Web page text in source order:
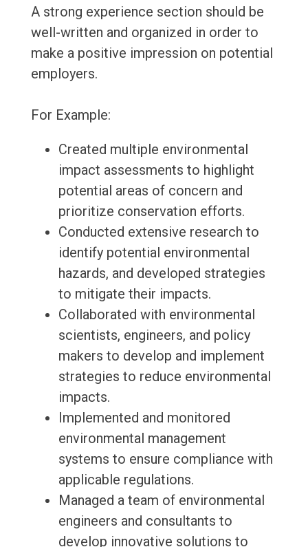
A strong experience section should be
well-written and organized in order to
make a positive impression on potential
employers.
For Example:
Created multiple environmental
impact assessments to highlight
potential areas of concern and
prioritize conservation efforts.
Conducted extensive research to
identify potential environmental
hazards, and developed strategies
to mitigate their impacts.
Collaborated with environmental
scientists, engineers, and policy
makers to develop and implement
strategies to reduce environmental
impacts.
Implemented and monitored
environmental management
systems to ensure compliance with
applicable regulations.
Managed a team of environmental
engineers and consultants to
develop innovative solutions to